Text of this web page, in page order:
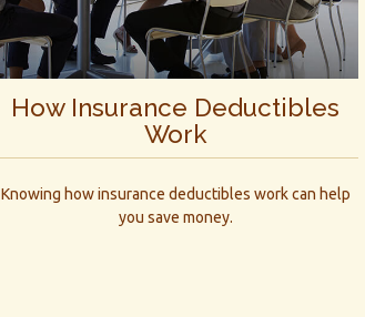
How Insurance Deductibles
Work
Knowing how insurance deductibles work can help
you save money.